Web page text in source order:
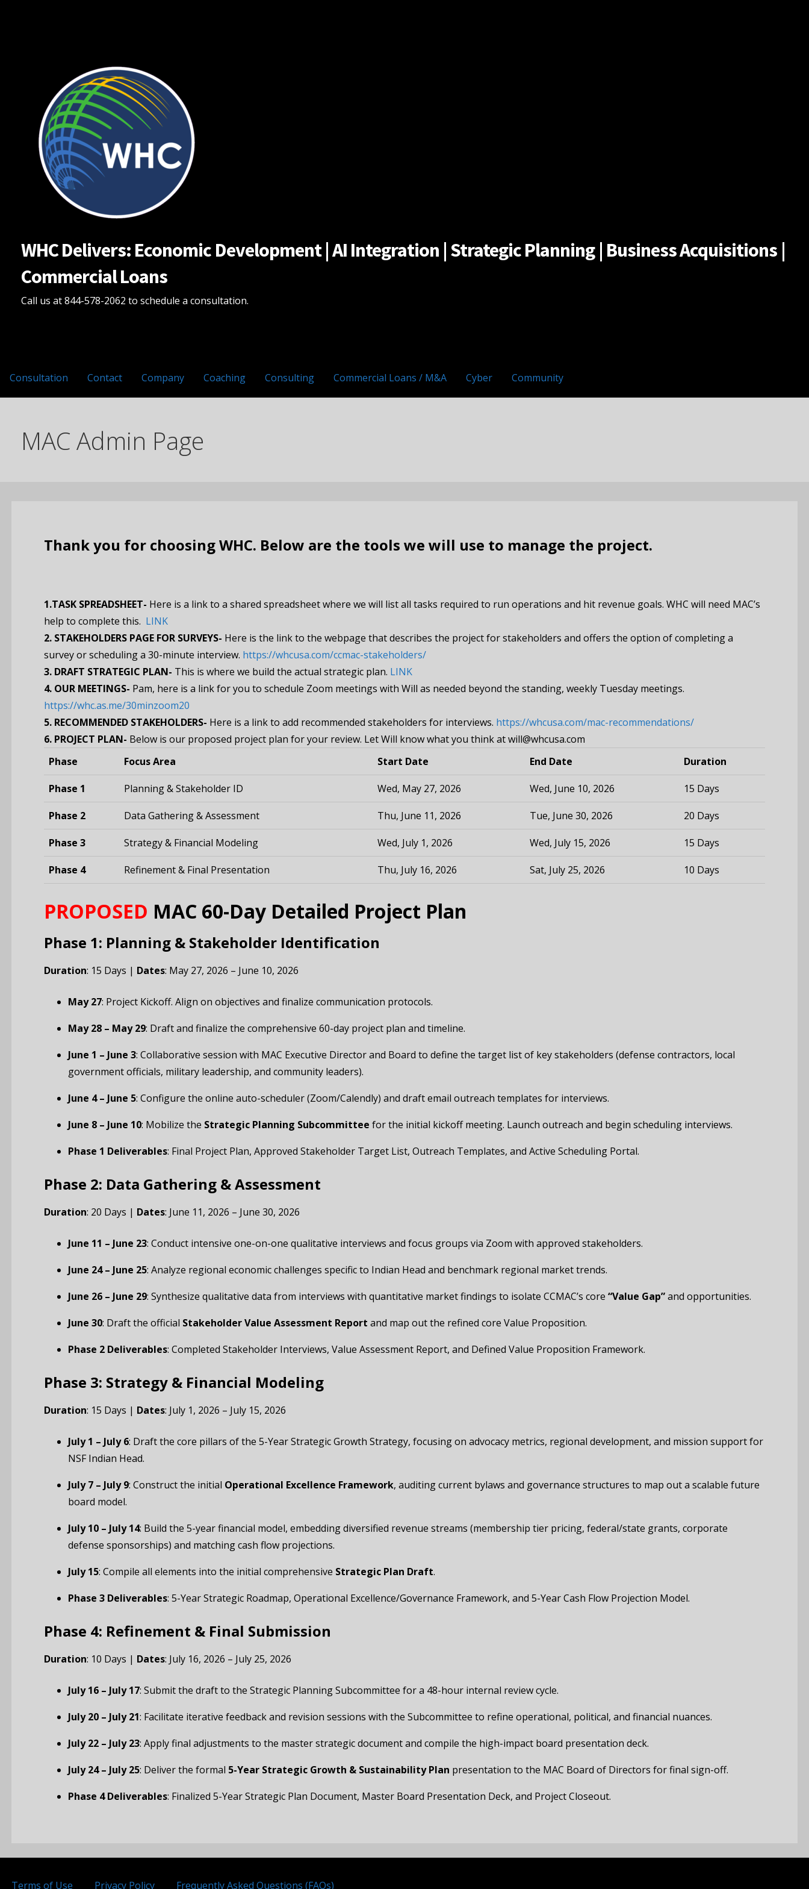
WHC Delivers: Economic Development | AI Integration | Strategic Planning | Business Acquisitions |
Commercial Loans
Call us at 844-578-2062 to schedule a consultation.
Consultation Contact Company Coaching Consulting Commercial Loans / M&A Cyber Community
MAC Admin Page
Thank you for choosing WHC. Below are the tools we will use to manage the project.
1.TASK SPREADSHEET- Here is a link to a shared spreadsheet where we will list all tasks required to run operations and hit revenue goals. WHC will need MAC’s
help to complete this. LINK
2. STAKEHOLDERS PAGE FOR SURVEYS- Here is the link to the webpage that describes the project for stakeholders and offers the option of completing a
survey or scheduling a 30-minute interview. https://whcusa.com/ccmac-stakeholders/
3. DRAFT STRATEGIC PLAN- This is where we build the actual strategic plan. LINK
4. OUR MEETINGS- Pam, here is a link for you to schedule Zoom meetings with Will as needed beyond the standing, weekly Tuesday meetings.
https://whc.as.me/30minzoom20
5. RECOMMENDED STAKEHOLDERS- Here is a link to add recommended stakeholders for interviews. https://whcusa.com/mac-recommendations/
6. PROJECT PLAN- Below is our proposed project plan for your review. Let Will know what you think at will@whcusa.com
Phase
Focus Area Start Date End Date Duration
Phase 1 Planning & Stakeholder ID Wed, May 27, 2026 Wed, June 10, 2026 15 Days
Phase 2 Data Gathering & Assessment Thu, June 11, 2026 Tue, June 30, 2026 20 Days
Phase 3 Strategy & Financial Modeling Wed, July 1, 2026 Wed, July 15, 2026 15 Days
Phase 4 Refinement & Final Presentation Thu, July 16, 2026 Sat, July 25, 2026 10 Days
PROPOSED MAC 60-Day Detailed Project Plan
Phase 1: Planning & Stakeholder Identification
Duration: 15 Days | Dates: May 27, 2026 – June 10, 2026
May 27: Project Kickoff. Align on objectives and finalize communication protocols.
May 28 – May 29: Draft and finalize the comprehensive 60-day project plan and timeline.
June 1 – June 3: Collaborative session with MAC Executive Director and Board to define the target list of key stakeholders (defense contractors, local
government officials, military leadership, and community leaders).
June 4 – June 5: Configure the online auto-scheduler (Zoom/Calendly) and draft email outreach templates for interviews.
June 8 – June 10: Mobilize the Strategic Planning Subcommittee for the initial kickoff meeting. Launch outreach and begin scheduling interviews.
Phase 1 Deliverables: Final Project Plan, Approved Stakeholder Target List, Outreach Templates, and Active Scheduling Portal.
Phase 2: Data Gathering & Assessment
Duration: 20 Days | Dates: June 11, 2026 – June 30, 2026
June 11 – June 23: Conduct intensive one-on-one qualitative interviews and focus groups via Zoom with approved stakeholders.
June 24 – June 25: Analyze regional economic challenges specific to Indian Head and benchmark regional market trends.
June 26 – June 29: Synthesize qualitative data from interviews with quantitative market findings to isolate CCMAC’s core “Value Gap”and opportunities.
June 30: Draft the official Stakeholder Value Assessment Report and map out the refined core Value Proposition.
Phase 2 Deliverables: Completed Stakeholder Interviews, Value Assessment Report, and Defined Value Proposition Framework.
Phase 3: Strategy & Financial Modeling
Duration: 15 Days | Dates: July 1, 2026 – July 15, 2026
July 1 – July 6: Draft the core pillars of the 5-Year Strategic Growth Strategy, focusing on advocacy metrics, regional development, and mission support for
NSF Indian Head.
July 7 – July 9: Construct the initial Operational Excellence Framework, auditing current bylaws and governance structures to map out a scalable future
board model.
July 10 – July 14: Build the 5-year financial model, embedding diversified revenue streams (membership tier pricing, federal/state grants, corporate
defense sponsorships) and matching cash flow projections.
July 15: Compile all elements into the initial comprehensive Strategic Plan Draft.
Phase 3 Deliverables: 5-Year Strategic Roadmap, Operational Excellence/Governance Framework, and 5-Year Cash Flow Projection Model.
Phase 4: Refinement & Final Submission
Duration: 10 Days | Dates: July 16, 2026 – July 25, 2026
July 16 – July 17: Submit the draft to the Strategic Planning Subcommittee for a 48-hour internal review cycle.
July 20 – July 21: Facilitate iterative feedback and revision sessions with the Subcommittee to refine operational, political, and financial nuances.
July 22 – July 23: Apply final adjustments to the master strategic document and compile the high-impact board presentation deck.
July 24 – July 25: Deliver the formal 5-Year Strategic Growth & Sustainability Plan presentation to the MAC Board of Directors for final sign-off.
Phase 4 Deliverables: Finalized 5-Year Strategic Plan Document, Master Board Presentation Deck, and Project Closeout.
Terms of Use Privacy Policy Frequently Asked Questions (FAQs)